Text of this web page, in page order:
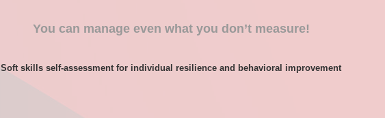
You can manage even what you don’t measure!
Soft skills self-assessment for individual resilience and behavioral improvement